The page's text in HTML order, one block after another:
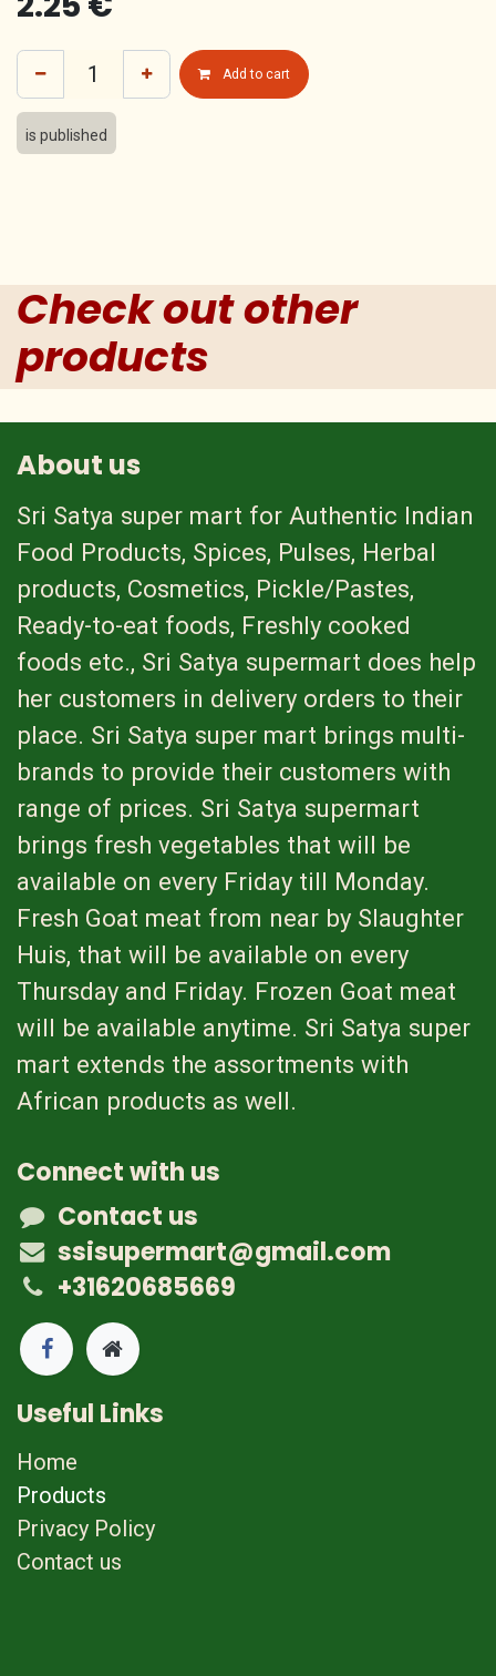
Add to cart
is published
Check out other
products
About us
Sri Satya super mart for Authentic Indian
Food Products, Spices, Pulses, Herbal
products, Cosmetics, Pickle/Pastes,
Ready-to-eat foods, Freshly cooked
foods etc., Sri Satya supermart does help
her customers in delivery orders to their
place. Sri Satya super mart brings multi-
brands to provide their customers with
range of prices. Sri Satya supermart
brings fresh vegetables that will be
available on every Friday till Monday.
Fresh Goat meat from near by Slaughter
Huis, that will be available on every
Thursday and Friday. Frozen Goat meat
will be available anytime. Sri Satya super
mart extends the assortments with
African products as well.
Connect with us
Contact us
ssisupermart@gmail.com
+31620685669
Useful Links
Home
Products
Privacy Policy
Contact us